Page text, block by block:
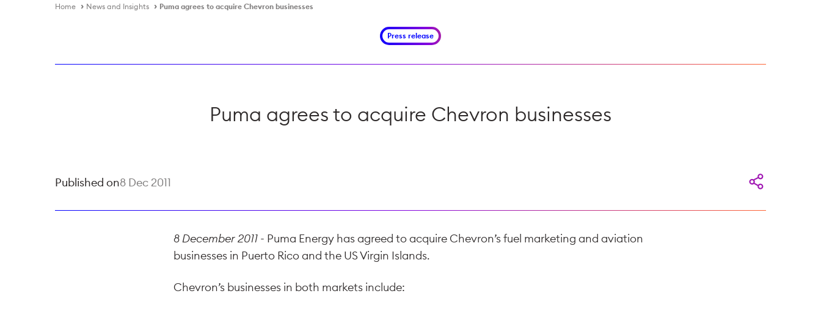
Home News and Insights Puma agrees to acquire Chevron businesses
Press release
Puma agrees to acquire Chevron businesses
Published on8 Dec 2011
8 December 2011 - Puma Energy has agreed to acquire Chevron’s fuel marketing and aviation
businesses in Puerto Rico and the US Virgin Islands.
Chevron’s businesses in both markets include: